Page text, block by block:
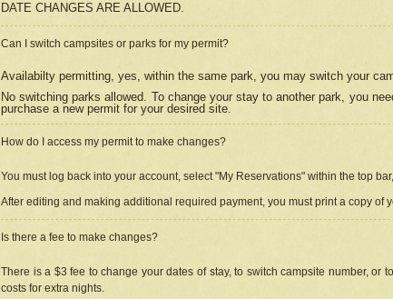
DATE CHANGES ARE ALLOWED.
Can I switch campsites or parks for my permit?
Availabilty permitting, yes, within the same park, you may switch your
No switching parks allowed. To change your stay to another park, you
purchase a new permit for your desired site.
How do I access my permit to make changes?
You must log back into your account, select "My Reservations" within the top
After editing and making additional required payment, you must print a copy of
Is there a fee to make changes?
There is a $3 fee to change your dates of stay, to switch campsite number,
costs for extra nights.